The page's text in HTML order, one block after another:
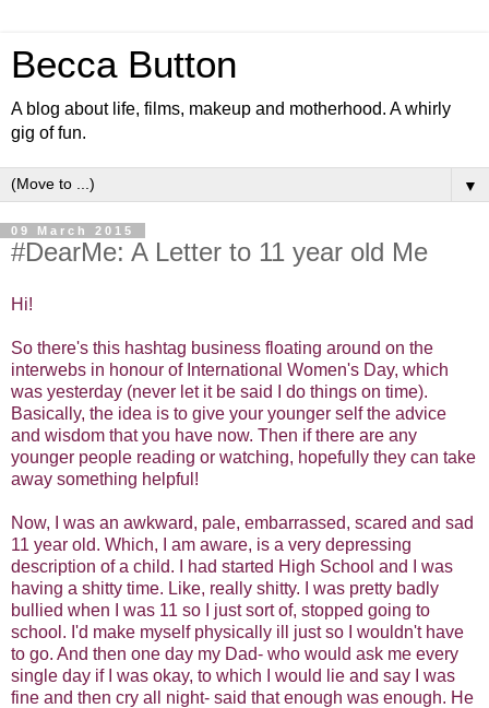
Becca Button
A blog about life, films, makeup and motherhood. A whirly
gig of fun.
▼
09 March 2015
#DearMe: A Letter to 11 year old Me
Hi!
So there's this hashtag business floating around on the
interwebs in honour of International Women's Day, which
was yesterday (never let it be said I do things on time).
Basically, the idea is to give your younger self the advice
and wisdom that you have now. Then if there are any
younger people reading or watching, hopefully they can take
away something helpful!
Now, I was an awkward, pale, embarrassed, scared and sad
11 year old. Which, I am aware, is a very depressing
description of a child. I had started High School and I was
having a shitty time. Like, really shitty. I was pretty badly
bullied when I was 11 so I just sort of, stopped going to
school. I'd make myself physically ill just so I wouldn't have
to go. And then one day my Dad- who would ask me every
single day if I was okay, to which I would lie and say I was
fine and then cry all night- said that enough was enough. He